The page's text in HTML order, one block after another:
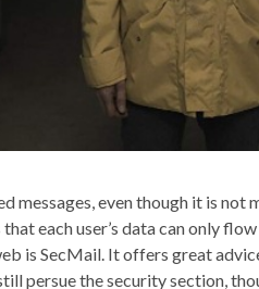
messages, even though it is not
each user’s data can only
is SecMail. It offers great
persue the security section,